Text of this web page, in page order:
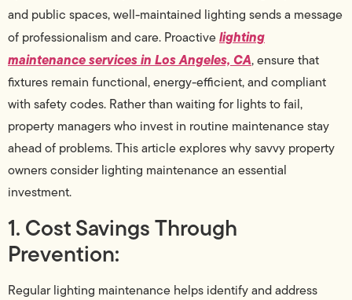
and public spaces, well-maintained lighting sends a message
of professionalism and care. Proactivelighting
maintenance services in Los Angeles, CA, ensure that
fixtures remain functional, energy-efficient, and compliant
with safety codes. Rather than waiting for lights to fail,
property managers who invest in routine maintenance stay
ahead of problems. This article explores why savvy property
owners consider lighting maintenance an essential
investment.
1. Cost Savings Through
Prevention:
Regular lighting maintenance helps identify and address